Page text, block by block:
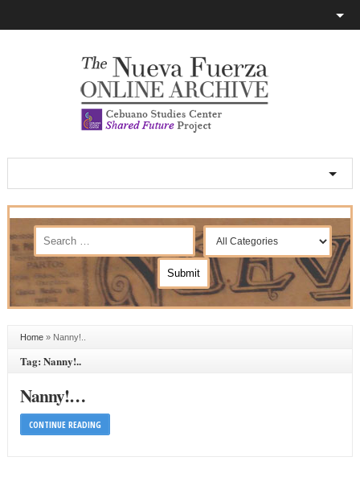
Home» Nanny!..
Tag: Nanny!..
Nanny!…
CONTINUE READING